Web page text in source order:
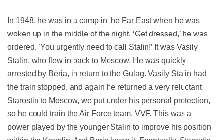
In 1948, he was in a camp in the Far East when he was
woken up in the middle of the night. ‘Get dressed,’ he was
ordered. ’You urgently need to call Stalin!’ It was Vasily
Stalin, who flew in back to Moscow. He was quickly
arrested by Beria, in return to the Gulag. Vasily Stalin had
the train stopped, and again he returned a very reluctant
Starostin to Moscow, we put under his personal protection,
so he could train the Air Force team, VVF. This was a
power played by the younger Stalin to improve his position